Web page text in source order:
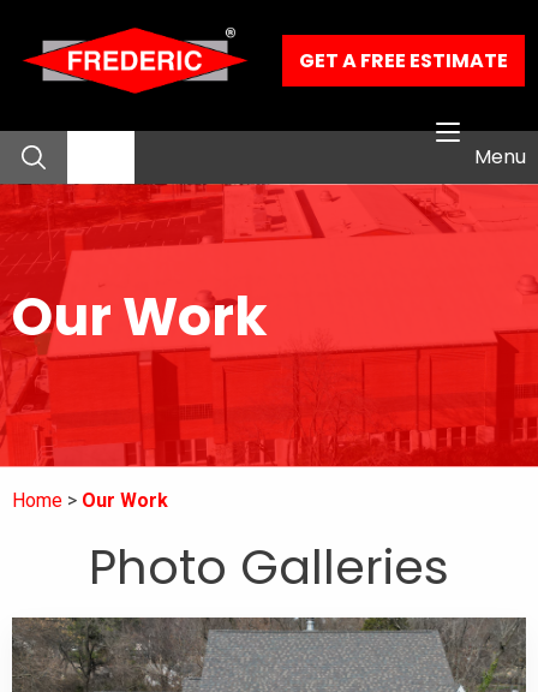
GET A FREE ESTIMATE
Menu
About
Residential Services
Commercial Services
Our Work
Our Work
Home Our Work
Photo Galleries